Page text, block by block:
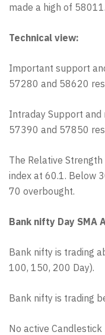
made a high of
Technical view:
Important support
57280 and 58620
Intraday Support
57390 and 57850
The Relative
index at 60.1. Below
70 overbought.
Bank nifty Day SMA
Bank nifty is trading
100, 150, 200 Day).
Bank nifty is trading
No active